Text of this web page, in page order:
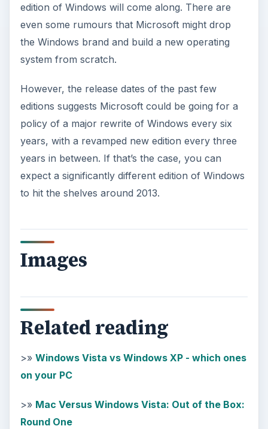
edition of Windows will come along. There are
even some rumours that Microsoft might drop
the Windows brand and build a new operating
system from scratch.
However, the release dates of the past few
editions suggests Microsoft could be going for a
policy of a major rewrite of Windows every six
years, with a revamped new edition every three
years in between. If that’s the case, you can
expect a significantly different edition of Windows
to hit the shelves around 2013.
Images
Related reading
>» Windows Vista vs Windows XP - which ones
on your PC
>» Mac Versus Windows Vista: Out of the Box:
Round One